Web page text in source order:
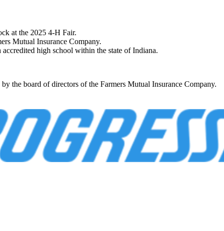
at the 2025 4-H Fair.
Mutual Insurance Company.
high school within the state of Indiana.
the board of directors of the Farmers Mutual Insurance Company.